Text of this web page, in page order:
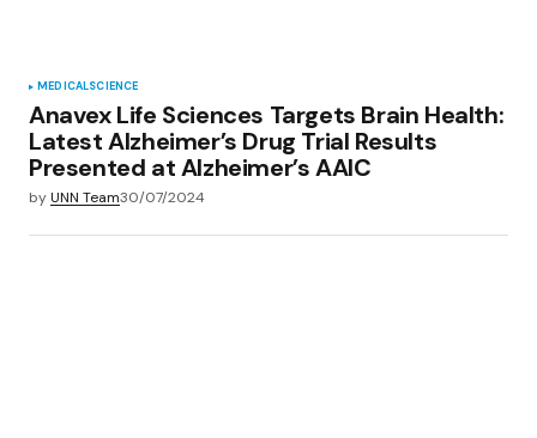
MEDICALSCIENCE
Anavex Life Sciences Targets Brain Health:
Latest Alzheimer’s Drug Trial Results
Presented at Alzheimer’s AAIC
byUNN Team30/07/2024